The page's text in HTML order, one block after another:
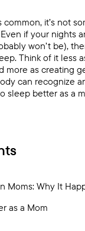
it’s not
if your nights
won’t be),
Think of it less
more as creating
can recognize
sleep better as a
Moms: Why It
as a Mom